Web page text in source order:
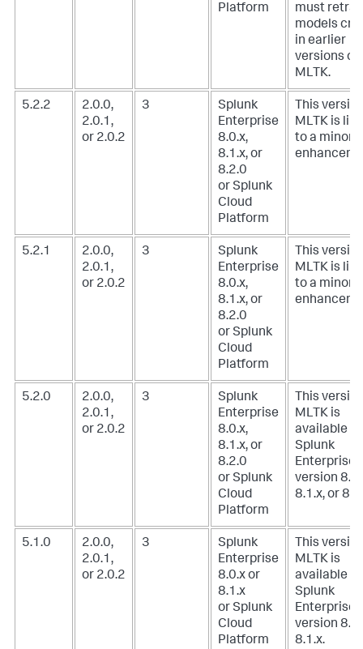
Platform
must
models
in earlier
versions of
MLTK.
5.2.2
2.0.0,
2.0.1,
or 2.0.2
3
Splunk
Enterprise
8.0.x,
8.1.x, or
8.2.0
or Splunk
Cloud
Platform
This
MLTK is
to a minor
5.2.1
2.0.0,
2.0.1,
or 2.0.2
3
Splunk
Enterprise
8.0.x,
8.1.x, or
8.2.0
or Splunk
Cloud
Platform
This
MLTK is
to a minor
5.2.0
2.0.0,
2.0.1,
or 2.0.2
3
Splunk
Enterprise
8.0.x,
8.1.x, or
8.2.0
or Splunk
Cloud
Platform
This
MLTK is
available
Splunk
Enterprise
version
8.1.x, or
5.1.0
2.0.0,
2.0.1,
or 2.0.2
3
Splunk
Enterprise
8.0.x or
8.1.x
or Splunk
Cloud
Platform
This
MLTK is
available
Splunk
Enterprise
version
8.1.x.